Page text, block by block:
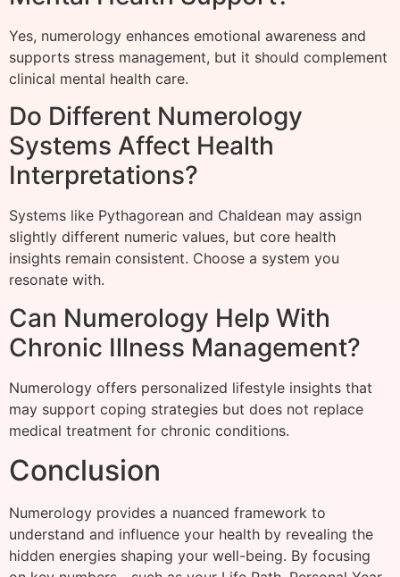
Yes, numerology enhances emotional awareness and
supports stress management, but it should complement
clinical mental health care.
Do Different Numerology
Systems Affect Health
Interpretations?
Systems like Pythagorean and Chaldean may assign
slightly different numeric values, but core health
insights remain consistent. Choose a system you
resonate with.
Can Numerology Help With
Chronic Illness Management?
Numerology offers personalized lifestyle insights that
may support coping strategies but does not replace
medical treatment for chronic conditions.
Conclusion
Numerology provides a nuanced framework to
understand and influence your health by revealing the
hidden energies shaping your well-being. By focusing